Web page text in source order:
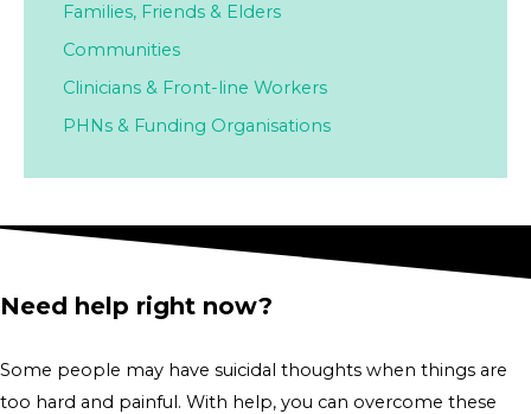
Families, Friends & Elders
Communities
Clinicians & Front-line Workers
PHNs & Funding Organisations
Need help right now?
Some people may have suicidal thoughts when things are
too hard and painful. With help, you can overcome these